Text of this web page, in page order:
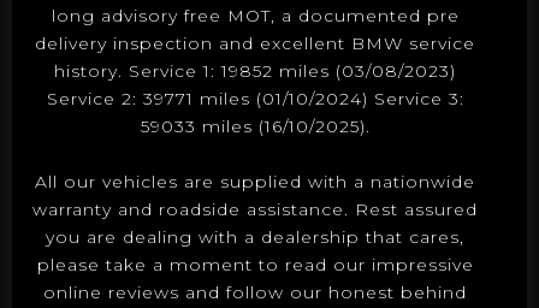
long advisory free MOT, a documented pre
delivery inspection and excellent BMW service
history. Service 1: 19852 miles (03/08/2023)
Service 2: 39771 miles (01/10/2024) Service 3:
59033 miles (16/10/2025).
All our vehicles are supplied with a nationwide
warranty and roadside assistance. Rest assured
you are dealing with a dealership that cares,
please take a moment to read our impressive
online reviews and follow our honest behind